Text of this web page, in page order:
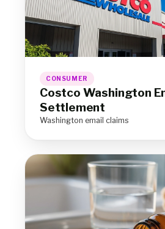
CONSUMER
Costco Washington
Settlement
Washington email claims